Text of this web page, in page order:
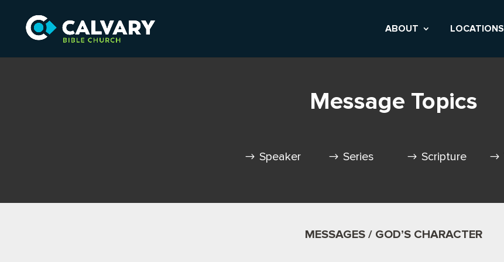
ABOUT LOCATIONS
Message Topics
Speaker Series Scripture
MESSAGES / GOD’S CHARACTER